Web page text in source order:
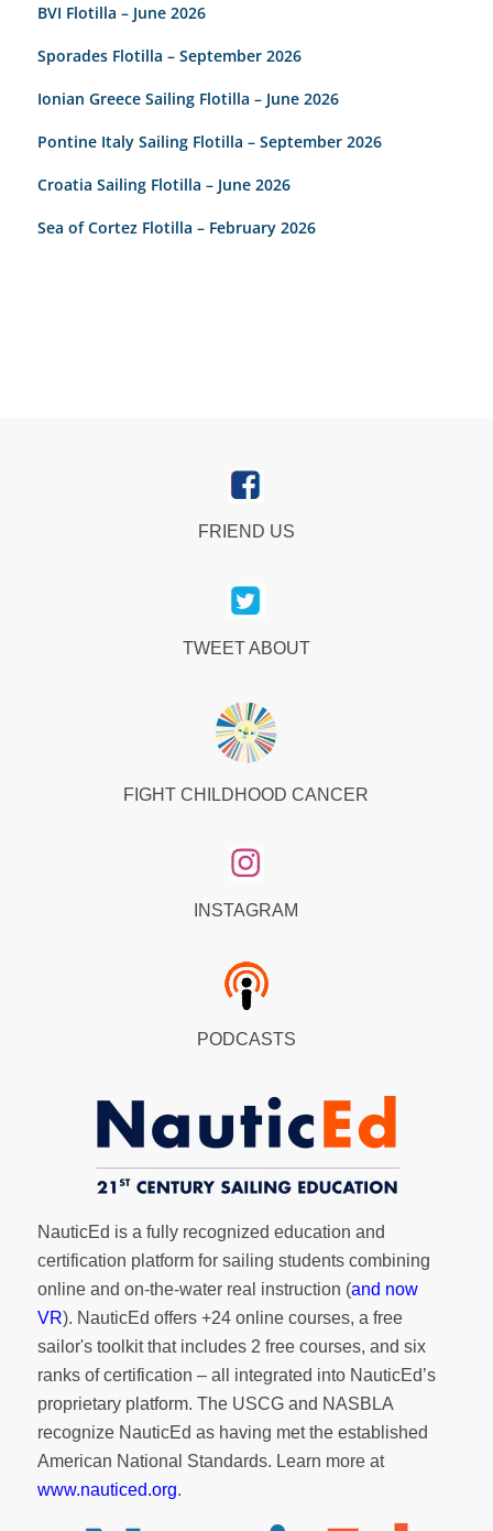
BVI Flotilla – June 2026
Sporades Flotilla – September 2026
Ionian Greece Sailing Flotilla – June 2026
Pontine Italy Sailing Flotilla – September 2026
Croatia Sailing Flotilla – June 2026
Sea of Cortez Flotilla – February 2026
FRIEND US
TWEET ABOUT
FIGHT CHILDHOOD CANCER
INSTAGRAM
PODCASTS
NauticEd is a fully recognized education and
certification platform for sailing students combining
online and on-the-water real instruction (and now
VR). NauticEd offers +24 online courses, a free
sailor's toolkitthat includes 2 free courses, and six
ranks ofcertification – all integrated into NauticEd’s
proprietary platform. The USCG and NASBLA
recognize NauticEd as having met the established
American National Standards. Learn more at
www.nauticed.org.